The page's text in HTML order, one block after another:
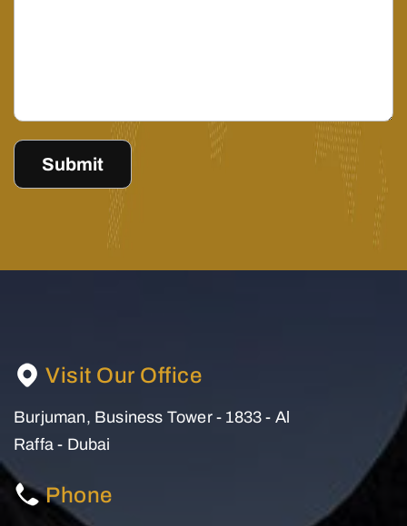
Visit Our Office
Burjuman, Business Tower - 1833 - Al
Raffa - Dubai
Phone